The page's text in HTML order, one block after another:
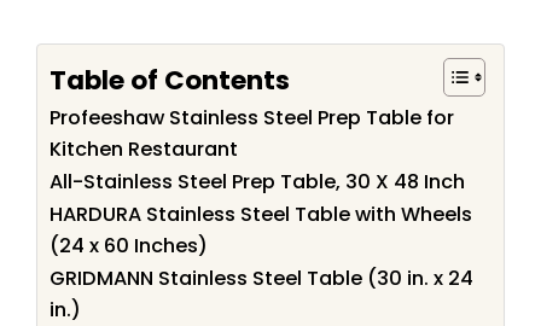
Table of Contents
Profeeshaw Stainless Steel Prep Table for
Kitchen Restaurant
All-Stainless Steel Prep Table, 30 X 48 Inch
HARDURA Stainless Steel Table with Wheels
(24 x 60 Inches)
GRIDMANN Stainless Steel Table (30 in. x 24
in.)